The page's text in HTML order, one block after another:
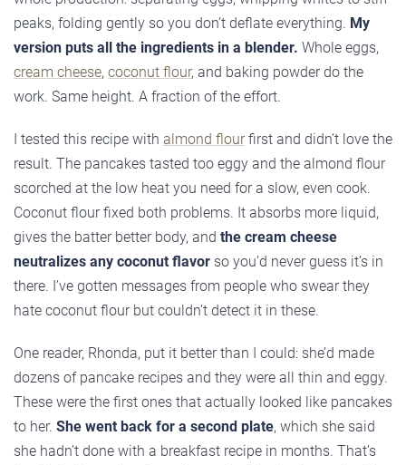
peaks, folding gently so you don’t deflate everything. My
version puts all the ingredients in a blender. Whole eggs,
cream cheese, coconut flour, and baking powder do the
work. Same height. A fraction of the effort.
I tested this recipe with almond flour first and didn’t love the
result. The pancakes tasted too eggy and the almond flour
scorched at the low heat you need for a slow, even cook.
Coconut flour fixed both problems. It absorbs more liquid,
gives the batter better body, and the cream cheese
neutralizes any coconut flavor so you’d never guess it’s in
there. I’ve gotten messages from people who swear they
hate coconut flour but couldn’t detect it in these.
One reader, Rhonda, put it better than I could: she’d made
dozens of pancake recipes and they were all thin and eggy.
These were the first ones that actually looked like pancakes
to her. She went back for a second plate, which she said
she hadn’t done with a breakfast recipe in months. That’s